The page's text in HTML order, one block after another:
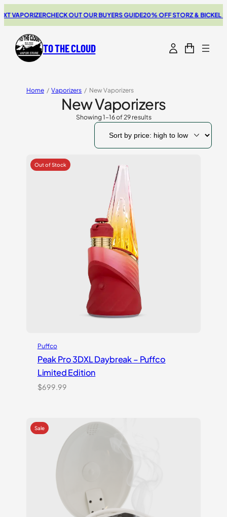
CHECK OUT OUR BUYERS GUIDE20% OFF STORZ & BICKEL SALE
TO THE CLOUD
Home / Vaporizers / New Vaporizers
New Vaporizers
Showing 1–16 of 29 results
Sorted
Puffco
Peak Pro 3DXL Daybreak – Puffco
Limited Edition
$699.99